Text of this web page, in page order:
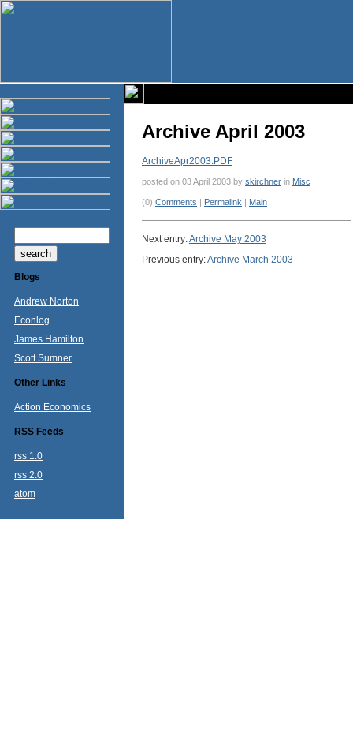
Blogs
Andrew Norton
Econlog
James Hamilton
Scott Sumner
Other Links
Action Economics
RSS Feeds
rss 1.0
rss 2.0
atom
Archive April 2003
ArchiveApr2003.PDF
posted on 03 April 2003 by skirchner in Misc
(0) Comments | Permalink | Main
Next entry:Archive May 2003
Previous entry:Archive March 2003